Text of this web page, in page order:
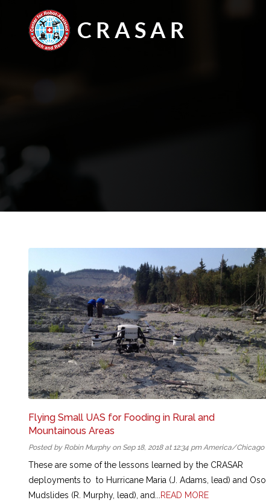
Flying Small UAS for Fooding in Rural and
Mountainous Areas
Posted by Robin Murphy on Sep 18, 2018 at 12:34 pm America/Chicago
These are some of the lessons learned by the CRASAR
deployments to to Hurricane Maria (J. Adams, lead) and Oso
Mudslides (R. Murphy, lead), and...
READ MORE